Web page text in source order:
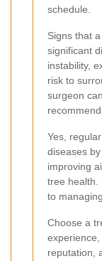
schedule.
Signs that
significant
instability,
risk to
surgeon
Yes,
diseases
improving
tree health.
to
Choose a
experience,
reputation,